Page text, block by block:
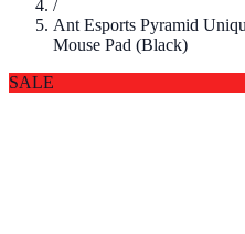
/
Ant Esports Pyramid
Mouse Pad (Black)
SALE